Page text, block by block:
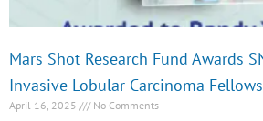
Mars Shot Research Fund Awards
Invasive Lobular Carcinoma
April 16, 2025 No Comments